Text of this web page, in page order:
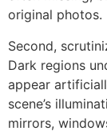
original photos.
Second,
Dark regions
appear
scene’s
mirrors,